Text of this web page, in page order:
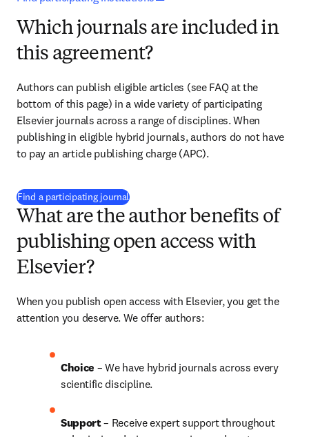
Which journals are included in
this agreement?
Authors can publish eligible articles (see FAQ at the
bottom of this page) in a wide variety of participating
Elsevier journals across a range of disciplines. When
publishing in eligible hybrid journals, authors do not have
to pay an article publishing charge (APC).
Find a participating journal(
What are the author benefits of
publishing open access with
Elsevier?
When you publish open access with Elsevier, you get the
attention you deserve. We offer authors:
Choice – We have hybrid journals across every
scientific discipline.
Support – Receive expert support throughout